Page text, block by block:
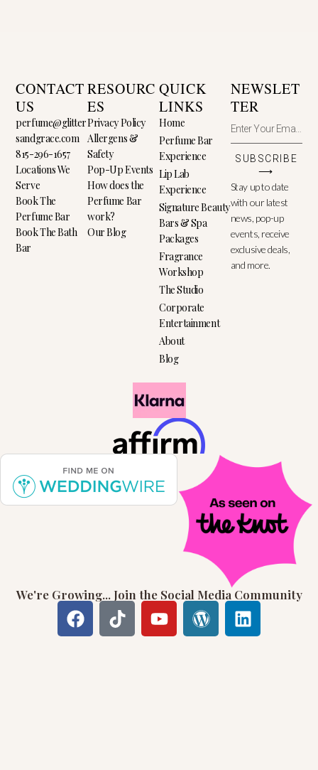
CONTACT
US
perfume@glitter
sandgrace.com
815-296-1657
Locations We
Serve
Book The
Perfume Bar
Book The Bath
Bar
RESOURC
ES
Privacy Policy
Allergens &
Safety
Pop-Up Events
How does the
Perfume Bar
work?
Our Blog
QUICK
LINKS
Home
Perfume Bar
Experience
Lip Lab
Experience
Signature Beauty
Bars & Spa
Packages
Fragrance
Workshop
The Studio
Corporate
Entertainment
About
Blog
NEWSLET
TER
SUBSCRIBE
⟶
Stay up to date
with our latest
news, pop-up
events, receive
exclusive deals,
and more.
We're Growing... Join the Social Media Community